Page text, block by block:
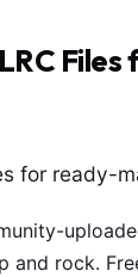
Files
for ready-
and rock.